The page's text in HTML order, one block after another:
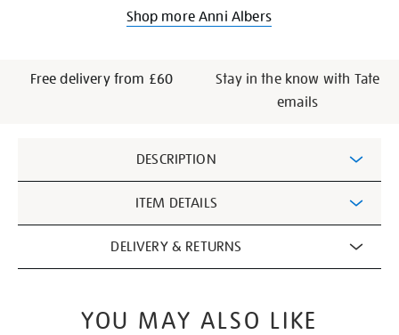
Shop more Anni Albers
Free delivery from £60
Stay in the know with Tate
emails
Information
DESCRIPTION
ITEM DETAILS
DELIVERY & RETURNS
YOU MAY ALSO LIKE